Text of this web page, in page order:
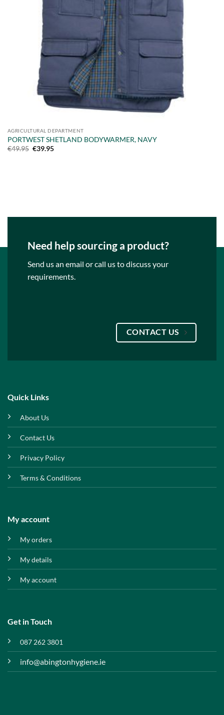
AGRICULTURAL DEPARTMENT
PORTWEST SHETLAND BODYWARMER, NAVY
€49.95 Original
€39.95Current
Need help sourcing a product?
Send us an email or call us to discuss your
requirements.
CONTACT US
Quick Links
About Us
Contact Us
Privacy Policy
Terms & Conditions
My account
My orders
My details
My account
Get in Touch
087 262 3801
info@abingtonhygiene.ie